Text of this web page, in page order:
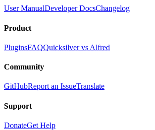
User ManualDeveloper DocsChangelog
Product
PluginsFAQQuicksilver vs Alfred
Community
GitHubReport an IssueTranslate
Support
DonateGet Help